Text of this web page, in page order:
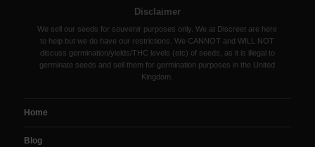
Disclaimer
We sell our seeds for souvenir purposes only. We at Discreet are here
to help but we do have our restrictions. We CANNOT and WILL NOT
discuss germination/yields/THC levels (etc) of seeds, as it is illegal to
germinate seeds and sell them for germination purposes in the United
Kingdom.
Home
Blog